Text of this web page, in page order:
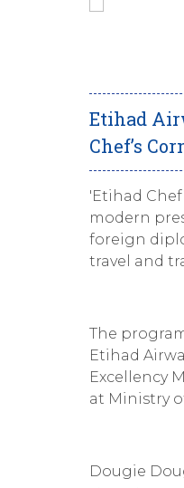
Etihad
Chef’s
'Etihad
modern
foreign
travel and
The
Etihad
Excellency
at Ministry
Dougie